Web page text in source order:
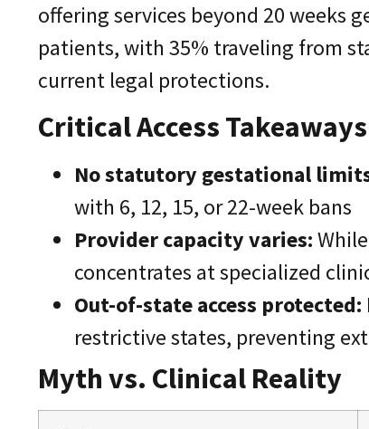
offering services beyond 20 weeks
patients, with 35% traveling from
current legal protections.
Critical Access Takeaways
No statutory gestational
with 6, 12, 15, or 22-week bans
Provider capacity varies:
concentrates at specialized
Out-of-state access protected:
restrictive states, preventing
Myth vs. Clinical Reality